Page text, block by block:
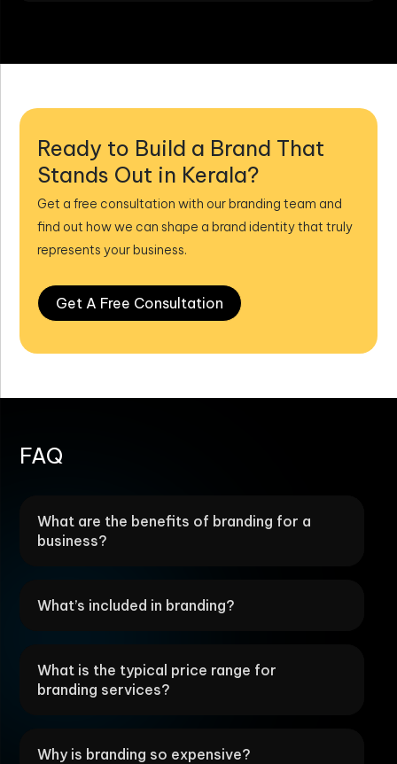
Ready to Build a Brand That
Stands Out in Kerala?
Get a free consultation with our branding team and
find out how we can shape a brand identity that truly
represents your business.
Get A Free Consultation
FAQ
What are the benefits of branding for a
business?
What’s included in branding?
What is the typical price range for
branding services?
Why is branding so expensive?